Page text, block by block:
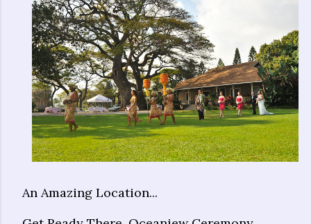
An Amazing Location...